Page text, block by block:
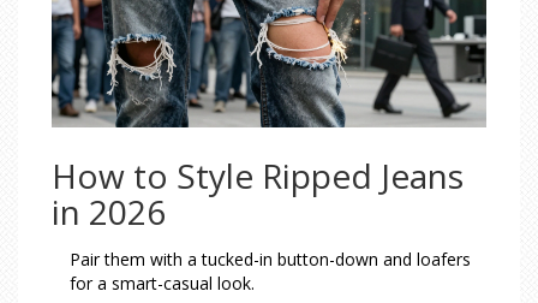
How to Style Ripped Jeans
in 2026
Pair them with a tucked-in button-down and loafers
for a smart-casual look.